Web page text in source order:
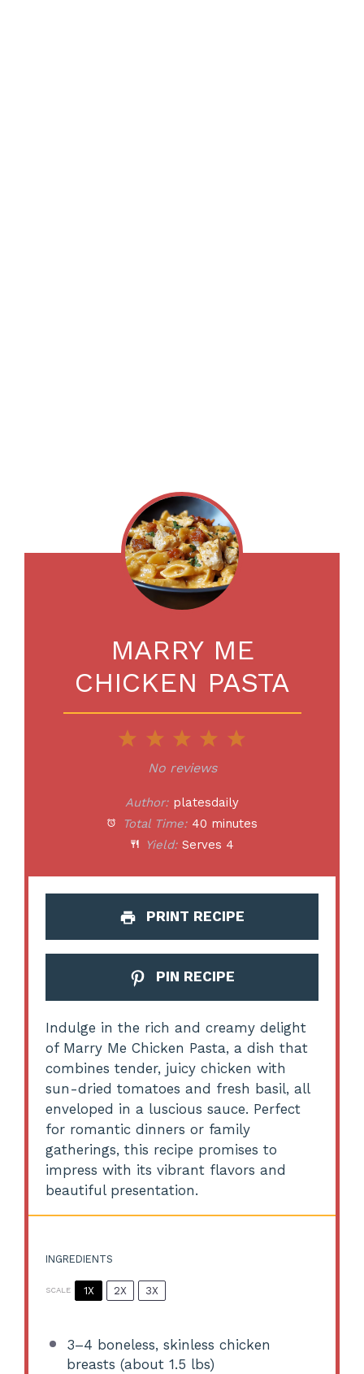
MARRY ME
CHICKEN PASTA
5
4
Stars
3
Stars
2
Stars
Star
No reviews
Author: platesdaily
Total Time: 40 minutes
Yield: Serves 4
PRINT RECIPE
PIN RECIPE
Indulge in the rich and creamy delight
of Marry Me Chicken Pasta, a dish that
combines tender, juicy chicken with
sun-dried tomatoes and fresh basil, all
enveloped in a luscious sauce. Perfect
for romantic dinners or family
gatherings, this recipe promises to
impress with its vibrant flavors and
beautiful presentation.
INGREDIENTS
SCALE 1X 2X 3X
3–4 boneless, skinless chicken
breasts (about 1.5 lbs)